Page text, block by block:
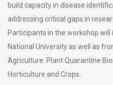
build capacity in disease
addressing critical gaps in
Participants in the workshop
National University as well as
Agriculture: Plant Quarantine
Horticulture and Crops.